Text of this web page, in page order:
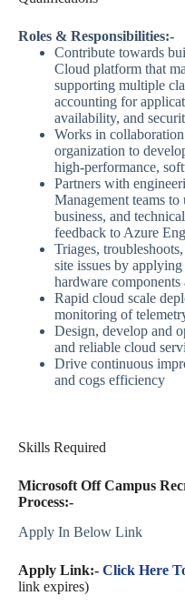
Roles & Responsibilities:-
Contribute towards
Cloud platform that
supporting multiple
accounting for
availability, and
Works in
organization to
high-performance,
Partners with
Management teams to
business, and
feedback to Azure
Triages,
site issues by
hardware components
Rapid cloud scale
monitoring of
Design, develop and
and reliable cloud
Drive continuous
and cogs efficiency
Skills Required
Microsoft Off Campus
Process:-
Apply In Below Link
Apply Link:- Click Here
link expires)